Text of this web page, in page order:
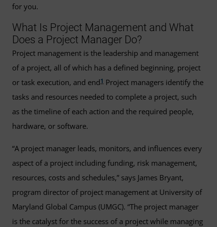
for you.
What Is Project Management and What
Does a Project Manager Do?
Project management is the leadership and management
of a project, all of which has a defined beginning, project
or task execution, and end1 Project managers identify the
tasks and resources needed to complete a project, such
as the timeline of each action and the required people,
hardware, or software.
“A project manager leads, monitors, and influences every
aspect of a project including funding, risk management,
resources, costs and schedules,” says James Bryant,
program director of project management at University of
Maryland Global Campus (UMGC). “The project manager
is the catalyst for the success of a project while managing